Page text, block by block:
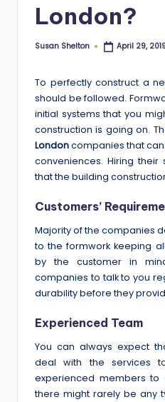
London?
Posted
Susan Shelton April 29,
To perfectly construct a
should be followed.
initial systems that you
construction is going on.
Londoncompanies that
conveniences. Hiring
that the building
Customers’
Majority of the companies
to the formwork keeping
by the customer in
companies to talk to you
durability before they
Experienced Team
You can always expect
deal with the services
experienced members to
there might rarely be any